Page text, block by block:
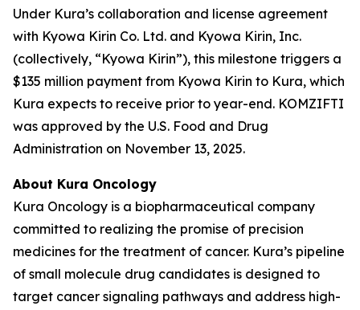
Under Kura’s collaboration and license agreement
with Kyowa Kirin Co. Ltd. and Kyowa Kirin, Inc.
(collectively, “Kyowa Kirin”), this milestone triggers a
$135 million payment from Kyowa Kirin to Kura, which
Kura expects to receive prior to year-end. KOMZIFTI
was approved by the U.S. Food and Drug
Administration on November 13, 2025.
About Kura Oncology
Kura Oncology is a biopharmaceutical company
committed to realizing the promise of precision
medicines for the treatment of cancer. Kura’s pipeline
of small molecule drug candidates is designed to
target cancer signaling pathways and address high-